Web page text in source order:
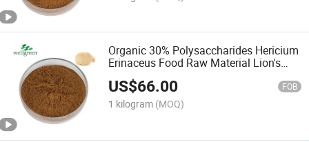
Organic 30% Polysaccharides Hericium
Erinaceus Food Raw Material Lion's
Mane Mushroom Extract
US$66.00 FOB
1 kilogram (MOQ)